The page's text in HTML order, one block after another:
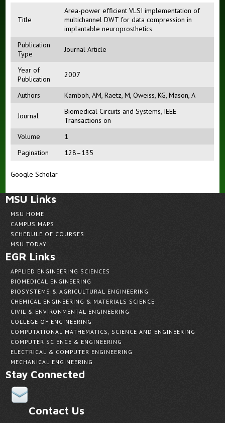
Title
Area-power efficient VLSI implementation of
multichannel DWT for data compression in
implantable neuroprosthetics
Publication
Type
Journal Article
Year of
Publication
2007
Authors Kamboh, AM,Raetz, M,Oweiss, KG,Mason, A
Journal
Biomedical Circuits and Systems, IEEE
Transactions on
Volume
1
Pagination
128–135
Google Scholar
MSU Links
MSU HOME
CAMPUS MAPS
SCHEDULE OF COURSES
MSU TODAY
EGR Links
APPLIED ENGINEERING SCIENCES
BIOMEDICAL ENGINEERING
BIOSYSTEMS & AGRICULTURAL ENGINEERING
CHEMICAL ENGINEERING & MATERIALS SCIENCE
CIVIL & ENVIRONMENTAL ENGINEERING
COLLEGE OF ENGINEERING
COMPUTATIONAL MATHEMATICS, SCIENCE AND ENGINEERING
COMPUTER SCIENCE & ENGINEERING
ELECTRICAL & COMPUTER ENGINEERING
MECHANICAL ENGINEERING
Stay Connected
Contact Us